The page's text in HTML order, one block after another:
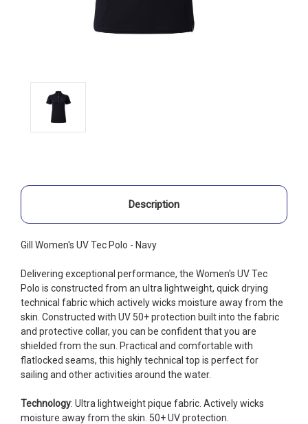
Description
Gill Women's UV Tec Polo - Navy
Delivering exceptional performance, the Women's UV Tec
Polo is constructed from an ultra lightweight, quick drying
technical fabric which actively wicks moisture away from the
skin. Constructed with UV 50+ protection built into the fabric
and protective collar, you can be confident that you are
shielded from the sun. Practical and comfortable with
flatlocked seams, this highly technical top is perfect for
sailing and other activities around the water.
Technology: Ultra lightweight pique fabric. Actively wicks
moisture away from the skin. 50+ UV protection.